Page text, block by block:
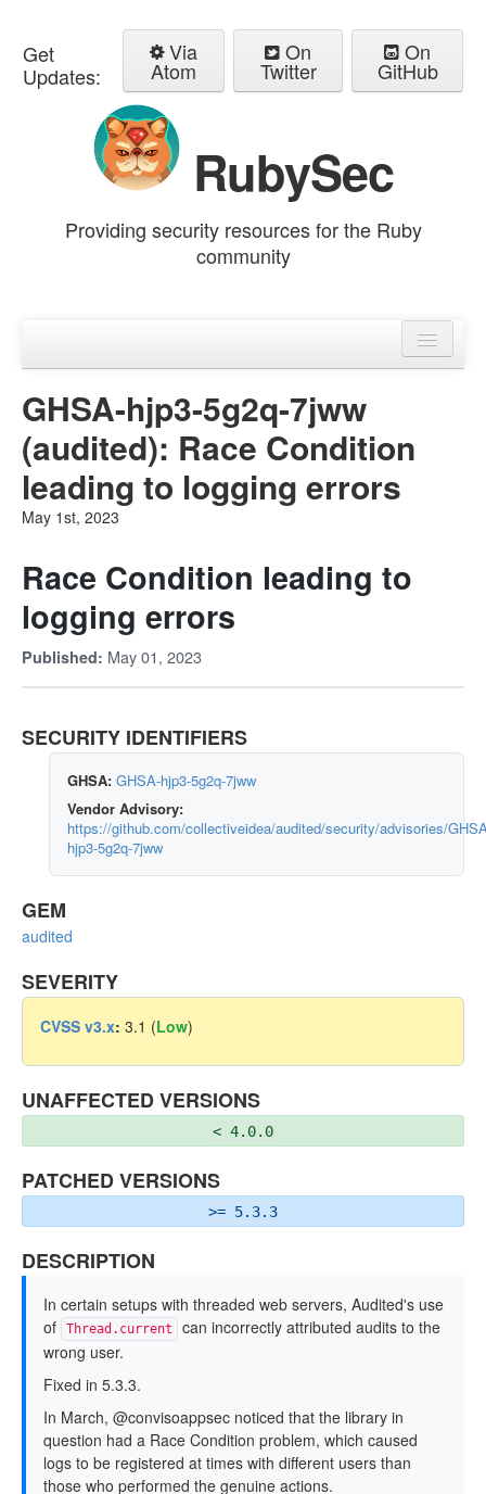
Get
Updates:
Via
Atom
On
Twitter
On
GitHub
RubySec
Providing security resources for the Ruby
community
Advisories
GHSA-hjp3-5g2q-7jww
(audited): Race Condition
leading to logging errors
May 1st, 2023
Race Condition leading to
logging errors
Published: May 01, 2023
SECURITY IDENTIFIERS
GHSA: GHSA-hjp3-5g2q-7jww
Vendor Advisory:
https://github.com/collectiveidea/audited/security/advisories/
hjp3-5g2q-7jww
GEM
audited
SEVERITY
CVSS v3.x: 3.1 (Low)
UNAFFECTED VERSIONS
< 4.0.0
PATCHED VERSIONS
>= 5.3.3
DESCRIPTION
In certain setups with threaded web servers, Audited's use
of
Thread.current
can incorrectly attributed audits to the
wrong user.
Fixed in 5.3.3.
In March, @convisoappsec noticed that the library in
question had a Race Condition problem, which caused
logs to be registered at times with different users than
those who performed the genuine actions.